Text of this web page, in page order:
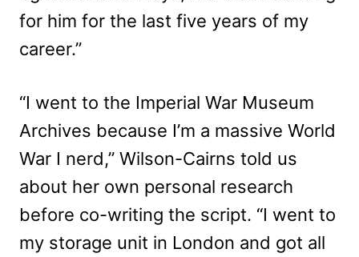
for him for the last five years of my
career.”
“I went to the Imperial War Museum
Archives because I’m a massive World
War I nerd,” Wilson-Cairns told us
about her own personal research
before co-writing the script. “I went to
my storage unit in London and got all